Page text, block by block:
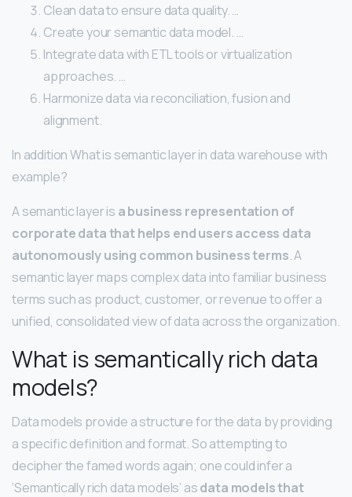
Clean data to ensure data quality. …
Create your semantic data model. …
Integrate data with ETL tools or virtualization
approaches. …
Harmonize data via reconciliation, fusion and
alignment.
In addition What is semantic layer in data warehouse with
example?
A semantic layer is a business representation of
corporate data that helps end users access data
autonomously using common business terms. A
semantic layer maps complex data into familiar business
terms such as product, customer, or revenue to offer a
unified, consolidated view of data across the organization.
What is semantically rich data
models?
Data models provide a structure for the data by providing
a specific definition and format. So attempting to
decipher the famed words again; one could infer a
‘Semantically rich data models’ asdata models that